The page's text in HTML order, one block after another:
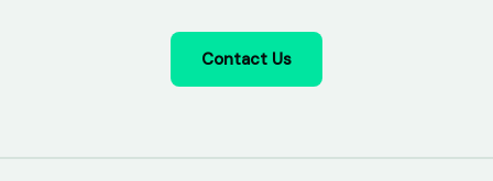
Contact Us